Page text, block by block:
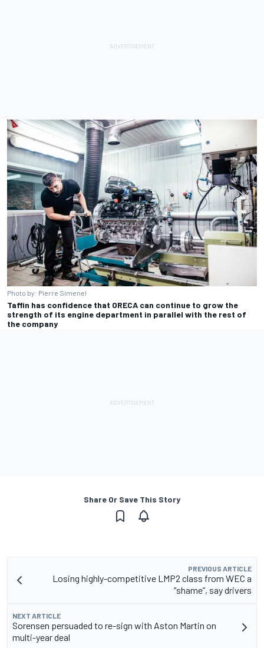
Photo by: Pierre Simenel
Taffin has confidence that ORECA can continue to grow the
strength of its engine department in parallel with the rest of
the company
Share Or Save This Story
PREVIOUS ARTICLE
Losing highly-competitive LMP2 class from WEC a
“shame”, say drivers
NEXT ARTICLE
Sorensen persuaded to re-sign with Aston Martin on
multi-year deal